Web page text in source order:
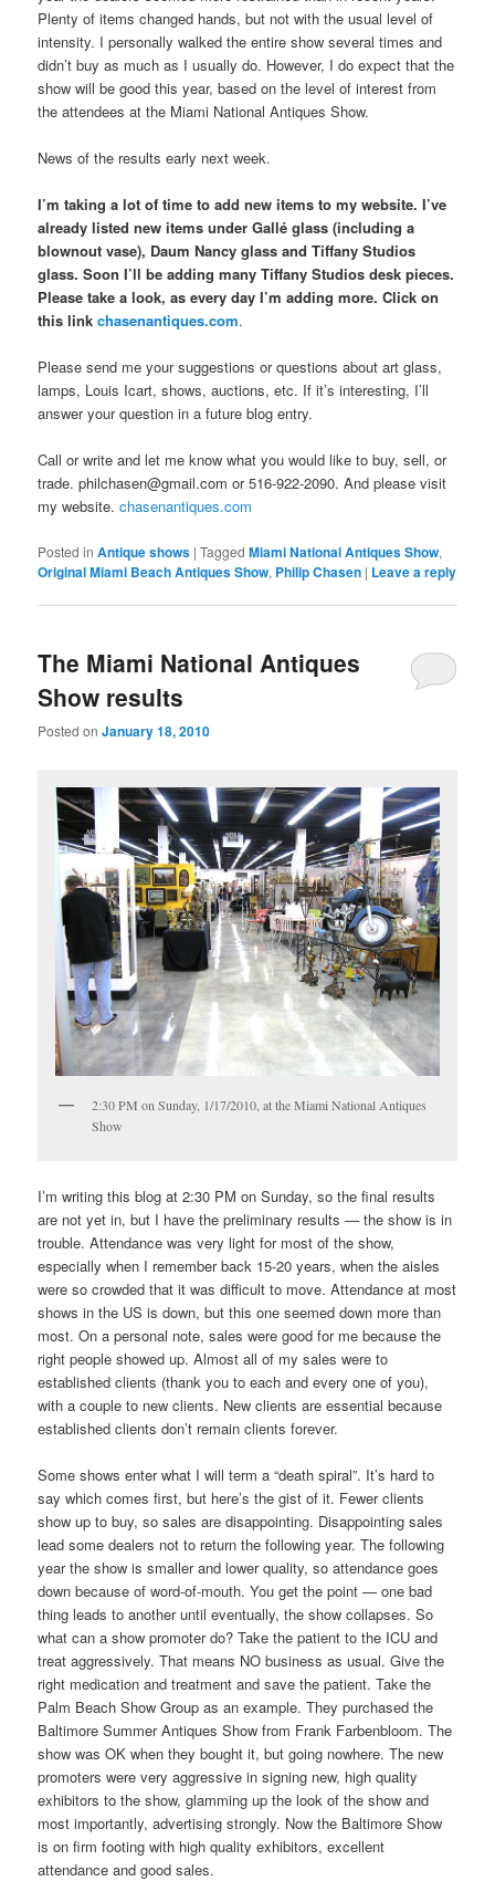
Plenty of items changed hands, but not with the usual level of
intensity. I personally walked the entire show several times and
didn’t buy as much as I usually do. However, I do expect that the
show will be good this year, based on the level of interest from
the attendees at the Miami National Antiques Show.
News of the results early next week.
I’m taking a lot of time to add new items to my website. I’ve
already listed new items under Gallé glass (including a
blownout vase), Daum Nancy glass and Tiffany Studios
glass. Soon I’ll be adding many Tiffany Studios desk pieces.
Please take a look, as every day I’m adding more. Click on
this link chasenantiques.com.
Please send me your suggestions or questions about art glass,
lamps, Louis Icart, shows, auctions, etc. If it’s interesting, I’ll
answer your question in a future blog entry.
Call or write and let me know what you would like to buy, sell, or
trade. philchasen@gmail.com or 516-922-2090. And please visit
my website.chasenantiques.com
Posted in Antique shows |Tagged Miami National Antiques Show,
Original Miami Beach Antiques Show, Philip Chasen | Leave a reply
The Miami National Antiques
Show results
Posted onJanuary 18, 2010
2:30 PM on Sunday, 1/17/2010, at the Miami National Antiques
Show
I’m writing this blog at 2:30 PM on Sunday, so the final results
are not yet in, but I have the preliminary results — the show is in
trouble. Attendance was very light for most of the show,
especially when I remember back 15-20 years, when the aisles
were so crowded that it was difficult to move. Attendance at most
shows in the US is down, but this one seemed down more than
most. On a personal note, sales were good for me because the
right people showed up. Almost all of my sales were to
established clients (thank you to each and every one of you),
with a couple to new clients. New clients are essential because
established clients don’t remain clients forever.
Some shows enter what I will term a “death spiral”. It’s hard to
say which comes first, but here’s the gist of it. Fewer clients
show up to buy, so sales are disappointing. Disappointing sales
lead some dealers not to return the following year. The following
year the show is smaller and lower quality, so attendance goes
down because of word-of-mouth. You get the point — one bad
thing leads to another until eventually, the show collapses. So
what can a show promoter do? Take the patient to the ICU and
treat aggressively. That means NO business as usual. Give the
right medication and treatment and save the patient. Take the
Palm Beach Show Group as an example. They purchased the
Baltimore Summer Antiques Show from Frank Farbenbloom. The
show was OK when they bought it, but going nowhere. The new
promoters were very aggressive in signing new, high quality
exhibitors to the show, glamming up the look of the show and
most importantly, advertising strongly. Now the Baltimore Show
is on firm footing with high quality exhibitors, excellent
attendance and good sales.